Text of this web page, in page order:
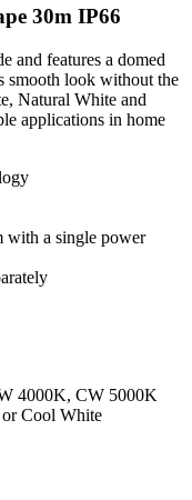
30m IP66
and features a domed
smooth look without the
Natural White and
applications in home
with a single power
4000K, CW 5000K
Cool White